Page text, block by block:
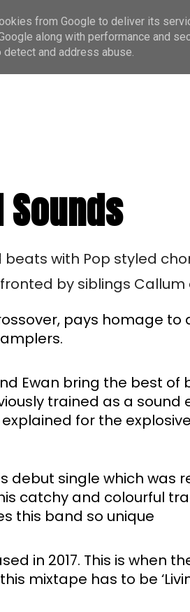
Sounds
beats with Pop styled
by siblings Callum
pays homage
Ewan bring the best
trained as a
explained for the
debut single which
catchy and colourful
this band so unique
in 2017. This is
mixtape has to be
from Google to deliver its
along with performance and
and address abuse.